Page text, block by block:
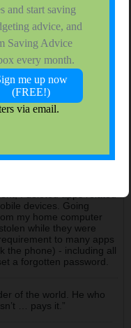
Posts: 819
a password manager
also added a password
devices. Going
my home computer
while they were
to many apps
the phone) - including all
a forgotten password.
of the world. He who
… pays it.”